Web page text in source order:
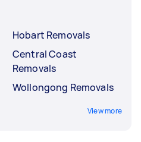
Hobart Removals
Central Coast
Removals
Wollongong Removals
View more